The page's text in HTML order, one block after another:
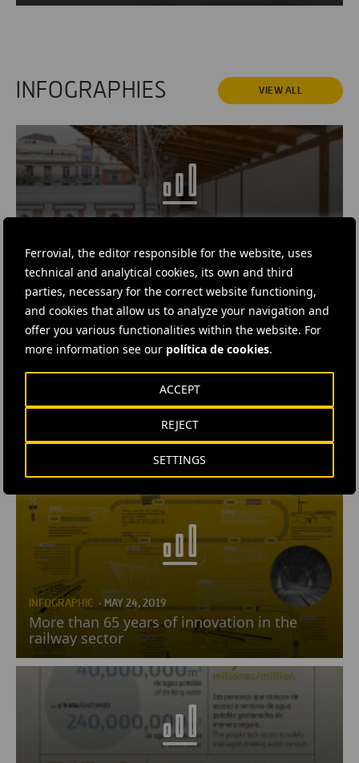
Ferrovial, the editor responsible for the website, uses
technical and analytical cookies, its own and third
parties, necessary for the correct website functioning,
and cookies that allow us to analyze your navigation and
offer you various functionalities within the website. For
more information see our política de cookies.
SETTINGS
REJECT
ACCEPT
INFOGRAPHIES VIEW ALL
INFOGRAPHIC · MAY 29, 2019
The History of the Beti-Jai
INFOGRAPHIC · MAY 28, 2019
INFOGRAPHIC · MAY 24, 2019
More than 65 years of innovation in the
railway sector